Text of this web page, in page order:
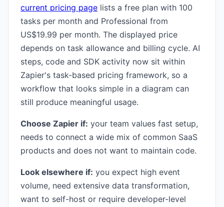
current pricing page lists a free plan with 100
tasks per month and Professional from
US$19.99 per month. The displayed price
depends on task allowance and billing cycle. AI
steps, code and SDK activity now sit within
Zapier's task-based pricing framework, so a
workflow that looks simple in a diagram can
still produce meaningful usage.
Choose Zapier if: your team values fast setup,
needs to connect a wide mix of common SaaS
products and does not want to maintain code.
Look elsewhere if: you expect high event
volume, need extensive data transformation,
want to self-host or require developer-level